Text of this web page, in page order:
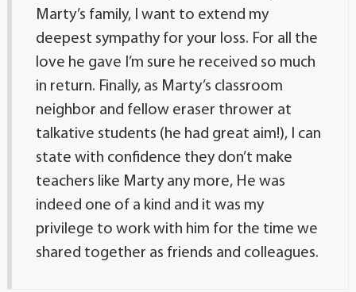
Marty’s family, I want to extend my
deepest sympathy for your loss. For all the
love he gave I’m sure he received so much
in return. Finally, as Marty’s classroom
neighbor and fellow eraser thrower at
talkative students (he had great aim!), I can
state with confidence they don’t make
teachers like Marty any more, He was
indeed one of a kind and it was my
privilege to work with him for the time we
shared together as friends and colleagues.